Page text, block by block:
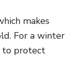
makes
For a winter
to protect